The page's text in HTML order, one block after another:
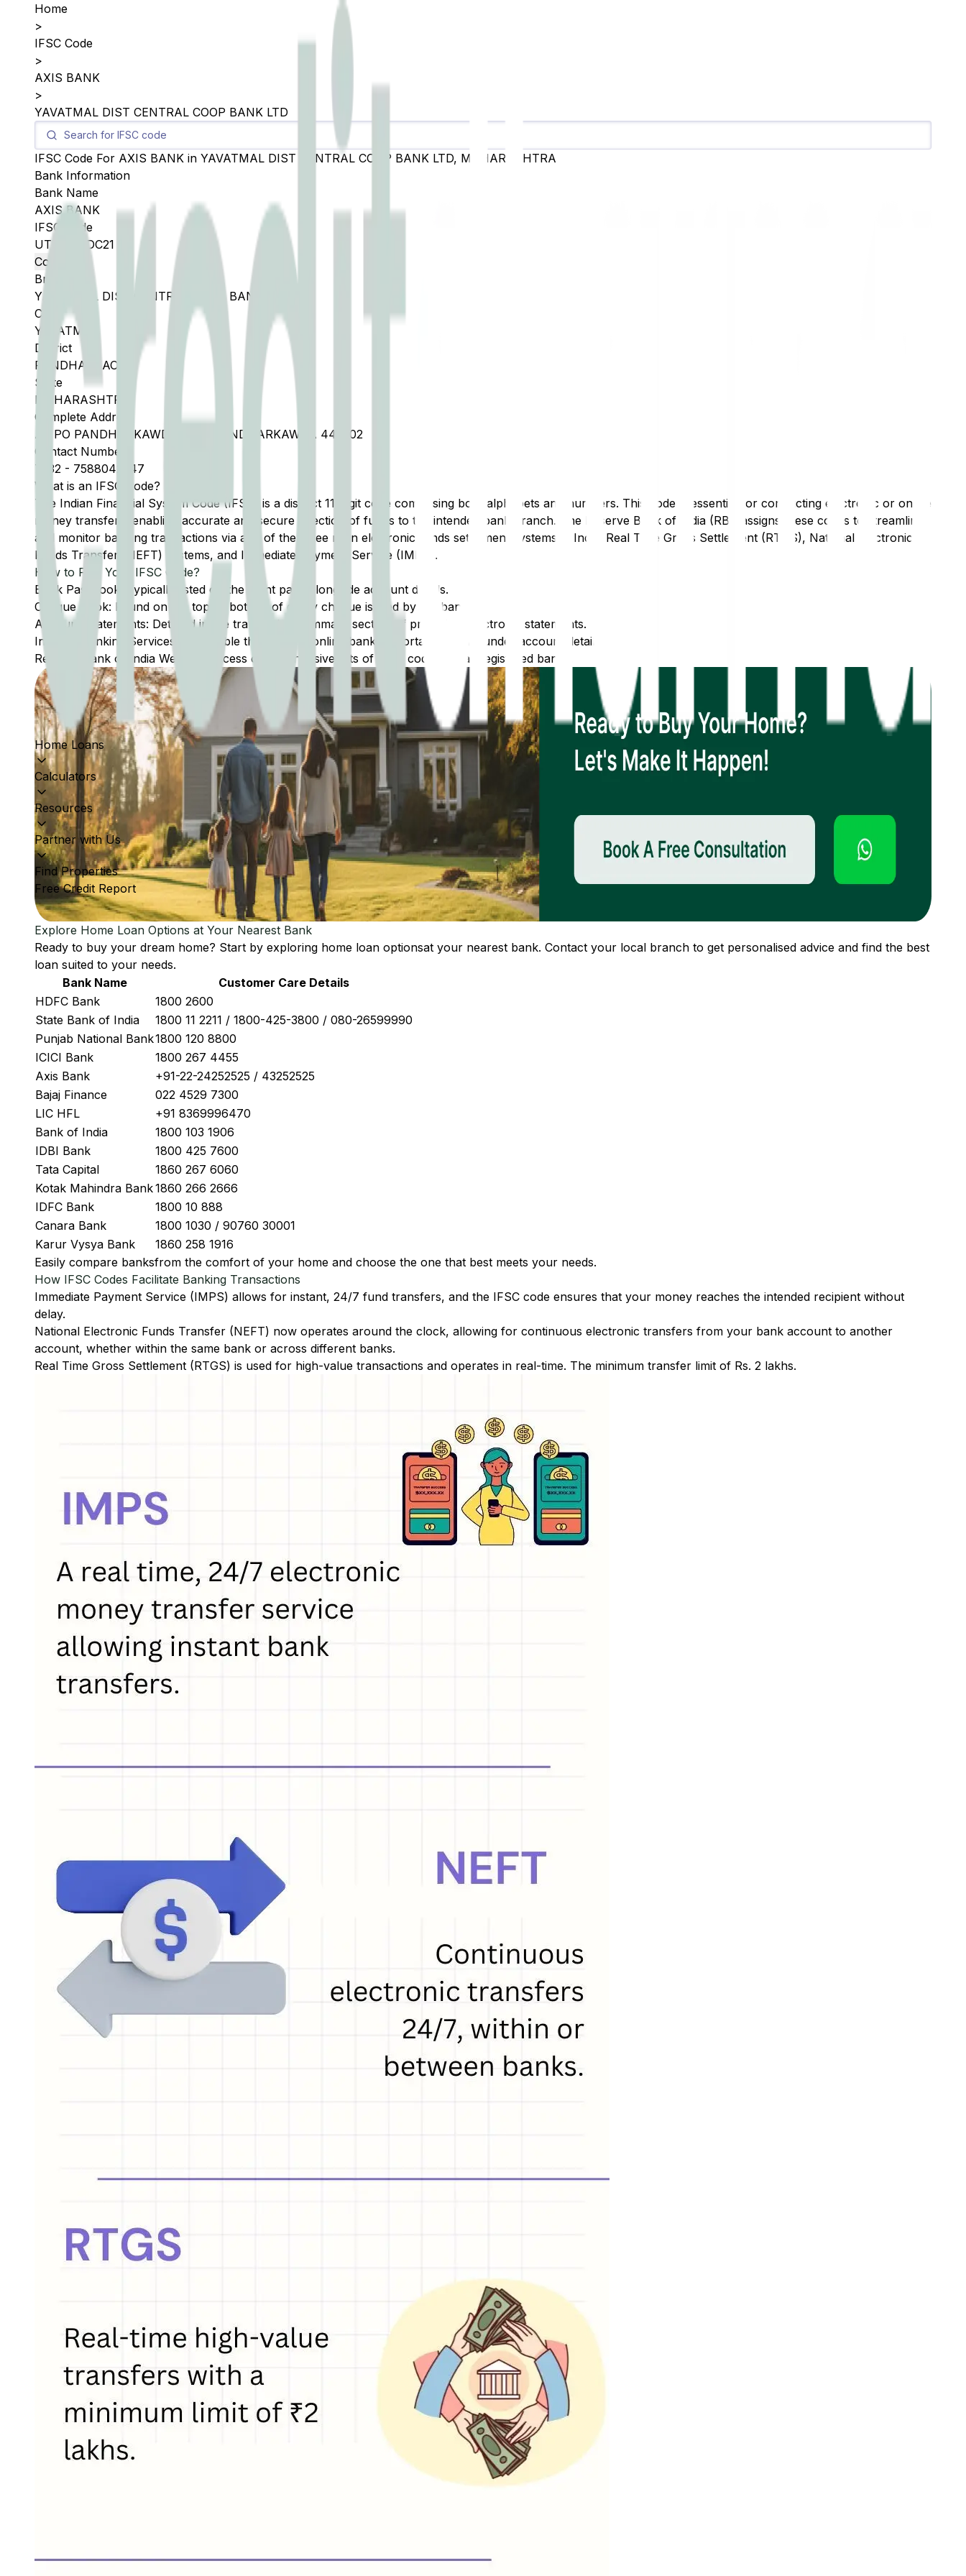
Home Loans
Calculators
Resources
Partner with Us
Find Properties
Free Credit Report
Home
>
IFSC Code
>
AXIS BANK
>
YAVATMAL DIST CENTRAL COOP BANK LTD
IFSC Code For AXIS BANK in YAVATMAL DIST CENTRAL COOP BANK LTD, MAHARASHTRA
Bank Information
Bank Name
AXIS BANK
IFSC Code
UTIB0SYDC21
Copy
Branch
YAVATMAL DIST CENTRAL COOP BANK LTD
City
YAVATMAL
District
PANDHARKAODA
State
MAHARASHTRA
Complete Address
AT PO PANDHARKAWDA, TAH PANDHARKAWDA 445302
Contact Number
7232 - 7588042547
What is an IFSC Code?
The Indian Financial System Code (IFSC) is a distinct 11-digit code comprising both alphabets and numbers. This code is essential for conducting electronic or online
money transfers, enabling accurate and secure direction of funds to the intended bank branch. The Reserve Bank of India (RBI) assigns these codes to streamline
and monitor banking transactions via any of the three main electronic funds settlement systems in India: Real Time Gross Settlement (RTGS), National Electronic
Funds Transfer (NEFT) systems, and Immediate Payment Service (IMPS).
How to Find Your IFSC Code?
Bank Passbook: Typically listed on the front page alongside account details.
Cheque Book: Found on the top or bottom of every cheque issued by the bank.
Account Statements: Detailed in the transaction summary section of printed or electronic statements.
Internet Banking Services: Accessible through the online banking portal, typically under account details.
Reserve Bank of India Website: Access comprehensive lists of IFSC codes for all registered banks.
Explore Home Loan Options at Your Nearest Bank
Ready to buy your dream home? Start by exploring home loan optionsat your nearest bank. Contact your local branch to get personalised advice and find the best
loan suited to your needs.
Bank Name
Customer Care Details
HDFC Bank
1800 2600
State Bank of India
1800 11 2211 / 1800-425-3800 / 080-26599990
Punjab National Bank1800 120 8800
ICICI Bank
1800 267 4455
Axis Bank
+91-22-24252525 / 43252525
Bajaj Finance
022 4529 7300
LIC HFL
+91 8369996470
Bank of India
1800 103 1906
IDBI Bank
1800 425 7600
Tata Capital
1860 267 6060
Kotak Mahindra Bank1860 266 2666
IDFC Bank
1800 10 888
Canara Bank
1800 1030 / 90760 30001
Karur Vysya Bank
1860 258 1916
Easily compare banksfrom the comfort of your home and choose the one that best meets your needs.
How IFSC Codes Facilitate Banking Transactions
Immediate Payment Service (IMPS) allows for instant, 24/7 fund transfers, and the IFSC code ensures that your money reaches the intended recipient without
delay.
National Electronic Funds Transfer (NEFT) now operates around the clock, allowing for continuous electronic transfers from your bank account to another
account, whether within the same bank or across different banks.
Real Time Gross Settlement (RTGS) is used for high-value transactions and operates in real-time. The minimum transfer limit of Rs. 2 lakhs.